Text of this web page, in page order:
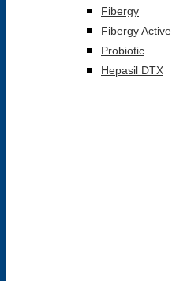
Fibergy
Fibergy Active
Probiotic
Hepasil DTX